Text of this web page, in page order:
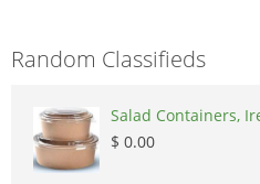
Random Classifieds
Salad Containers,
$ 0.00